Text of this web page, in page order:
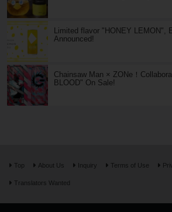
Limited flavor "HONEY LEMON",
Announced!
Chainsaw Man × ZONe！
BLOOD" On Sale!
Top About Us Inquiry Terms of Use
Translators Wanted